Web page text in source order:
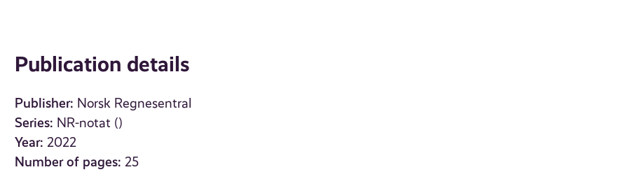
Publication details
Publisher: Norsk Regnesentral
Series: NR-notat ()
Year: 2022
Number of pages: 25